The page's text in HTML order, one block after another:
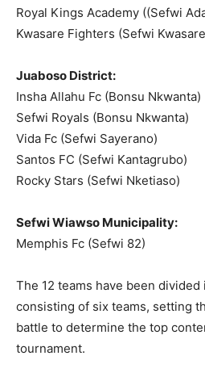
Royal Kings Academy ((Sefwi
Kwasare Fighters (Sefwi
Juaboso District:
Insha Allahu Fc (Bonsu Nkwanta)
Sefwi Royals (Bonsu Nkwanta)
Vida Fc (Sefwi Sayerano)
Santos FC (Sefwi Kantagrubo)
Rocky Stars (Sefwi Nketiaso)
Sefwi Wiawso Municipality:
Memphis Fc (Sefwi 82)
The 12 teams have been
consisting of six teams, setting
battle to determine the top
tournament.